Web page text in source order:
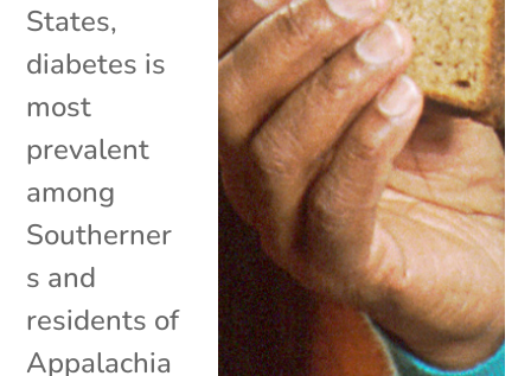
States,
diabetes is
most
prevalent
among
Southerner
s and
residents of
Appalachia